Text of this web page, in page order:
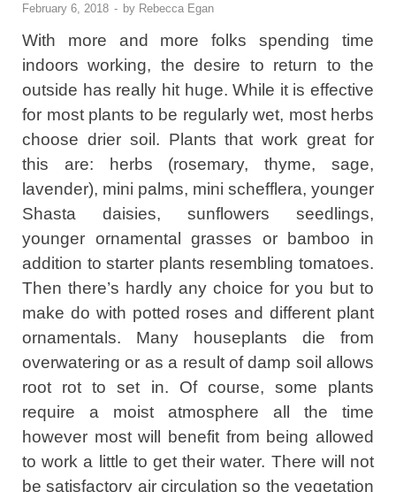
February 6, 2018 - by Rebecca Egan
With more and more folks spending time
indoors working, the desire to return to the
outside has really hit huge. While it is effective
for most plants to be regularly wet, most herbs
choose drier soil. Plants that work great for
this are: herbs (rosemary, thyme, sage,
lavender), mini palms, mini schefflera, younger
Shasta daisies, sunflowers seedlings,
younger ornamental grasses or bamboo in
addition to starter plants resembling tomatoes.
Then there’s hardly any choice for you but to
make do with potted roses and different plant
ornamentals. Many houseplants die from
overwatering or as a result of damp soil allows
root rot to set in. Of course, some plants
require a moist atmosphere all the time
however most will benefit from being allowed
to work a little to get their water. There will not
be satisfactory air circulation so the vegetation